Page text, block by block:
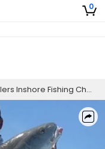
0
Corpus Christi Redfish Trout Flounder Drum